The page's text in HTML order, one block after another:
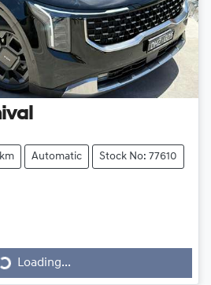
Automatic Stock No: 77610
Loading...
Loading...